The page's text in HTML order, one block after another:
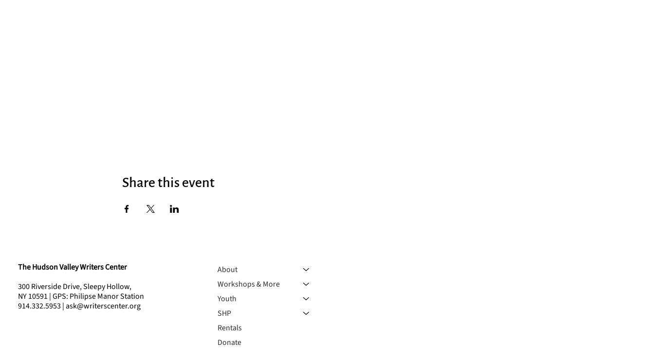
Share this event
The Hudson Valley Writers Center
300 Riverside Drive, Sleepy Hollow,
NY 10591 | GPS: Philipse Manor Station
914.332.5953 | ask@writerscenter.org
About
Workshops & More
Youth
SHP
Rentals
Donate